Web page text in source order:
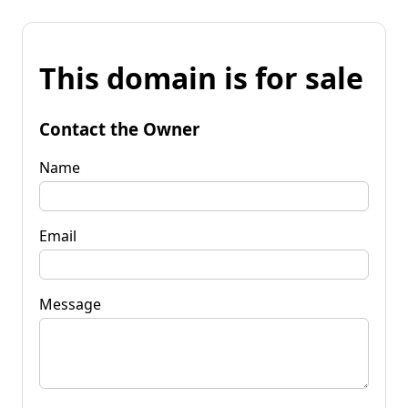
This domain is for sale
Contact the Owner
Name
Email
Message